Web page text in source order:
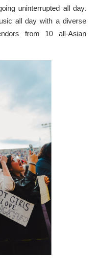
uninterrupted all day.
all day with a diverse
from 10 all-Asian